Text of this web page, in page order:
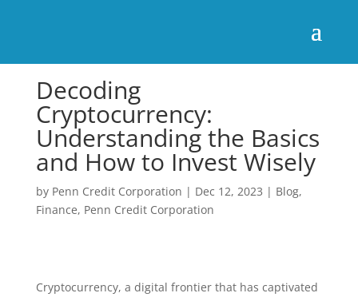
Decoding
Cryptocurrency:
Understanding the Basics
and How to Invest Wisely
by Penn Credit Corporation | Dec 12, 2023 | Blog,
Finance, Penn Credit Corporation
Cryptocurrency, a digital frontier that has captivated